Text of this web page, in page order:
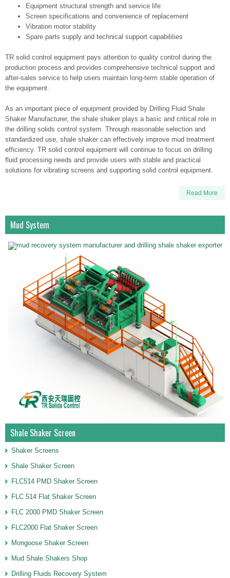
Equipment structural strength and service life
Screen specifications and convenience of replacement
Vibration motor stability
Spare parts supply and technical support capabilities
TR solid control equipment pays attention to quality control during the
production process and provides comprehensive technical support and
after-sales service to help users maintain long-term stable operation of
the equipment.
As an important piece of equipment provided by Drilling Fluid Shale
Shaker Manufacturer, the shale shaker plays a basic and critical role in
the drilling solids control system. Through reasonable selection and
standardized use, shale shaker can effectively improve mud treatment
efficiency. TR solid control equipment will continue to focus on drilling
fluid processing needs and provide users with stable and practical
solutions for vibrating screens and supporting solid control equipment.
Read More
Mud System
Shale Shaker Screen
Shaker Screens
Shale Shaker Screen
FLC514 PMD Shaker Screen
FLC 514 Flat Shaker Screen
FLC 2000 PMD Shaker Screen
FLC2000 Flat Shaker Screen
Mongoose Shaker Screen
Mud Shale Shakers Shop
Drilling Fluids Recovery System